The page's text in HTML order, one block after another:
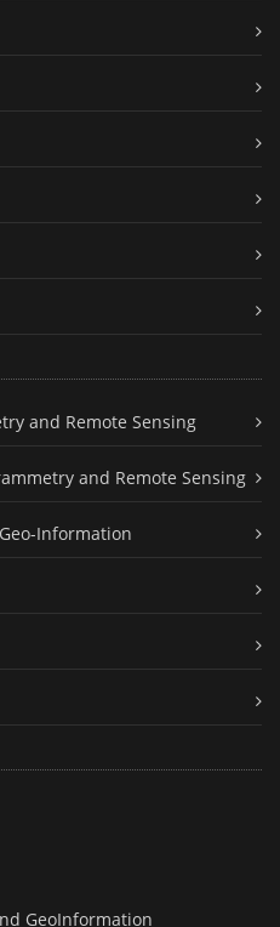
and Remote Sensing
and Remote Sensing
Information
GeoInformation